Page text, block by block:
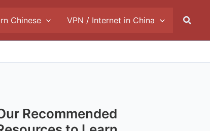
Chinese VPN / Internet in China
Recommended